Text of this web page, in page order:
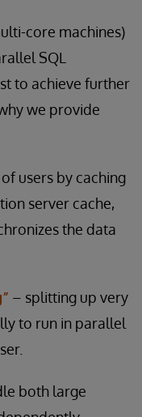
core machines)
SQL
to achieve further
we provide
users by caching
server cache,
the data
– splitting up very
to run in parallel
both large